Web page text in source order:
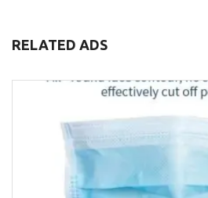
RELATED ADS